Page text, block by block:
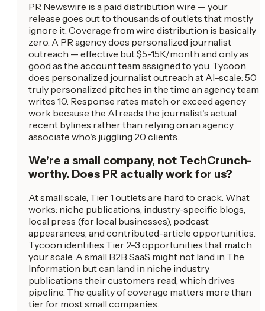
PR Newswire is a paid distribution wire — your
release goes out to thousands of outlets that mostly
ignore it. Coverage from wire distribution is basically
zero. A PR agency does personalized journalist
outreach — effective but $5-15K/month and only as
good as the account team assigned to you. Tycoon
does personalized journalist outreach at AI-scale: 50
truly personalized pitches in the time an agency team
writes 10. Response rates match or exceed agency
work because the AI reads the journalist's actual
recent bylines rather than relying on an agency
associate who's juggling 20 clients.
We're a small company, not TechCrunch-
worthy. Does PR actually work for us?
At small scale, Tier 1 outlets are hard to crack. What
works: niche publications, industry-specific blogs,
local press (for local businesses), podcast
appearances, and contributed-article opportunities.
Tycoon identifies Tier 2-3 opportunities that match
your scale. A small B2B SaaS might not land in The
Information but can land in niche industry
publications their customers read, which drives
pipeline. The quality of coverage matters more than
tier for most small companies.